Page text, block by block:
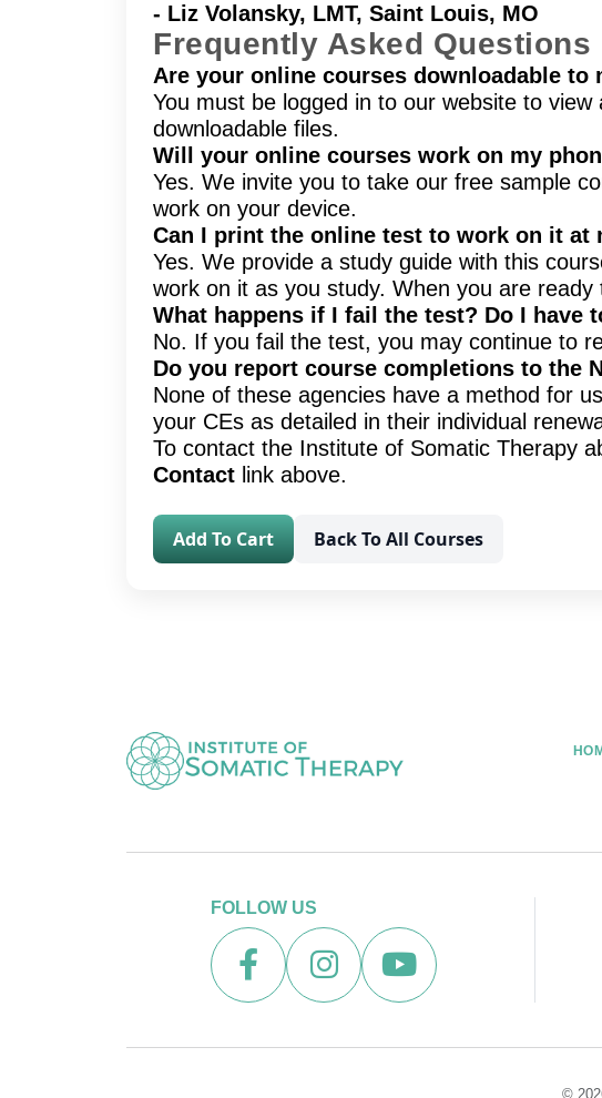
- Liz Volansky, LMT, Saint Louis, MO
Frequently Asked Questions
Are your online courses downloadable to
You must be logged in to our website to
downloadable files.
Will your online courses work on my
Yes. We invite you to take our free sample
work on your device.
Can I print the online test to work on it at
Yes. We provide a study guide with this
work on it as you study. When you are
What happens if I fail the test? Do I have
No. If you fail the test, you may continue to
Do you report course completions to the
None of these agencies have a method for
your CEs as detailed in their individual
To contact the Institute of Somatic Therapy
Contact link above.
Add To Cart Back To All Courses
FOLLOW US
©